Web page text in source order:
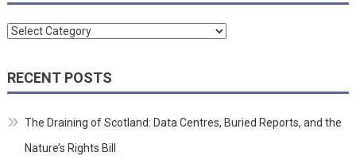
Categories
RECENT POSTS
The Draining of Scotland: Data Centres, Buried Reports, and the
Nature’s Rights Bill